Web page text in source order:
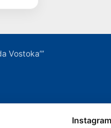
Vostoka’”
Instagram